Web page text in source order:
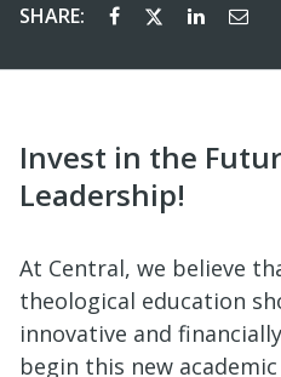
SHARE:
Invest in the
Leadership!
At Central, we believe
theological education
innovative and
begin this new